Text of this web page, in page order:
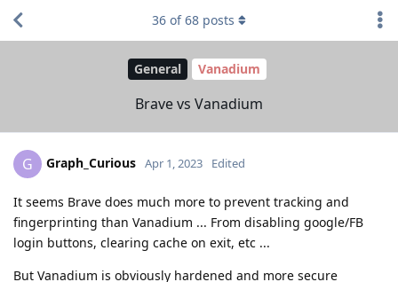
General Vanadium
Brave vs Vanadium
36 of68 posts
G Graph_Curious Apr 1, 2023 Edited
It seems Brave does much more to prevent tracking and
fingerprinting than Vanadium ... From disabling google/FB
login buttons, clearing cache on exit, etc ...
But Vanadium is obviously hardened and more secure